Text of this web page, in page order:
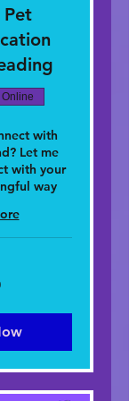
with
Let me
with your
way